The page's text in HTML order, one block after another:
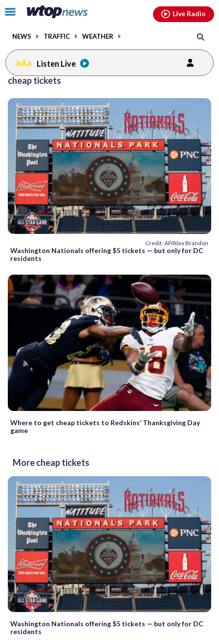
Click
toggle
menu.
NEWS TRAFFIC WEATHER
Live Radio
Listen Live
cheap tickets
Credit: AP/Alex Brandon
Washington Nationals offering $5 tickets — but only for DC
residents
Where to get cheap tickets to Redskins’ Thanksgiving Day
game
More cheap tickets
Washington Nationals offering $5 tickets — but only for DC
residents
facebookinstagram youtubethreads